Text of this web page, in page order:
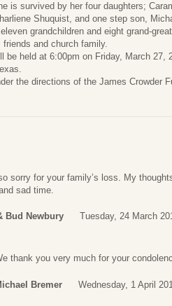
is survived by her four daughters;
Shuquist, and one step son,
grandchildren and eight grand-
friends and church family.
be held at 6:00pm on Friday, March
the directions of the James Crowder
sorry for your family’s loss. My
sad time.
Bud Newbury Tuesday, 24 March
thank you very much for your
Bremer Wednesday, 1 April